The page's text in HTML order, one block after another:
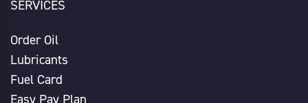
SERVICES
Order Oil
Lubricants
Fuel Card
Easy Pay Plan